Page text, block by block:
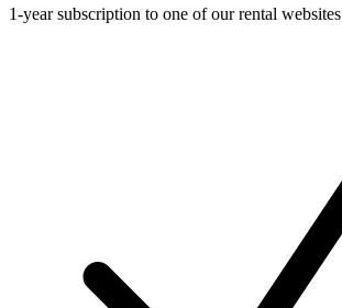
1-year subscription to one of our rental websites